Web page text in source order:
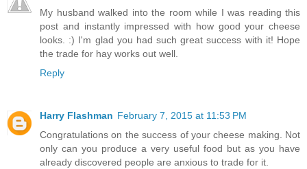
My husband walked into the room while I was reading this
post and instantly impressed with how good your cheese
looks. :) I'm glad you had such great success with it! Hope
the trade for hay works out well.
Reply
Harry Flashman February 7, 2015 at 11:53 PM
Congratulations on the success of your cheese making. Not
only can you produce a very useful food but as you have
already discovered people are anxious to trade for it.